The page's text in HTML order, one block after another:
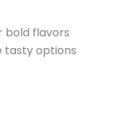
bold flavors
tasty options